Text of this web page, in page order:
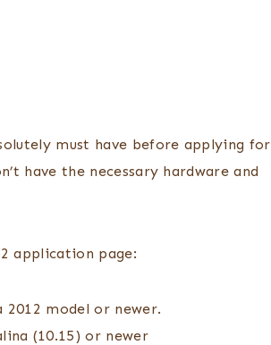
must have before applying for
have the necessary hardware and
application page:
2012 model or newer.
(10.15) or newer